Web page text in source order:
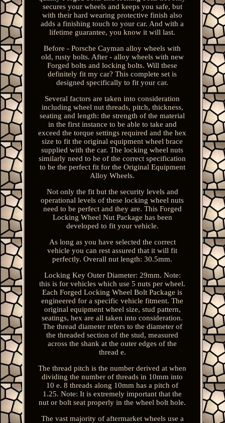
secures your wheels and keeps you safe, but
with their hard wearing protective finish also
adds a finishing touch to your car. And with a
lifetime guarantee, you know it will last.
Before - Porsche Cayman alloy wheels with
old, rusty bolts. After - alloy wheels with new
Forged bolts and locking bolts. Will these
definitely fit my car? This complete set is
designed specifically to fit your car.
Several factors are taken into consideration
including wheel nut threads, pitch, thickness,
seating and length: the strength of the material
in the first instance to be able to take and
exceed the torque settings required and the hex
size to fit the original equipment wheel brace
supplied with the car. The locking wheel nuts
similarly need to be of the correct specification
to be the perfect fit for the Original Equipment
Alloy Wheels.
Not only the fit but the security levels and
operational levels of these locking wheel nuts
need to be perfect and they are. This Forged
Locking Wheel Nut Package has been
developed to fit your vehicle.
As long as you have selected the correct
vehicle you can rest assured that it will fit
perfectly. Overall nut length: 30.5mm.
Locking Key Outer Diameter: 29mm. Note:
this is for vehicles which use 5 nuts per wheel.
Each Forged Locking Wheel Bolt Package is
engineered for a specific vehicle fitment. The
original equipment wheel size, stud pattern,
seatings, hex are all taken into consideration.
The thread diameter refers to the diameter of
the threaded section of the stud, measured
across the shank at the outer edges of the
thread e.
The thread pitch is the number derived at when
dividing the number of threads in 10mm into
10 e. 8 threads along 10mm has a pitch of
1.25. Note: It is extremely important that the
nut or bolt seat properly in the wheel bolt hole.
The vast majority of aftermarket wheels use a